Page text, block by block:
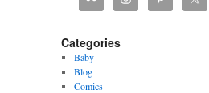
Categories
Baby
Blog
Comics